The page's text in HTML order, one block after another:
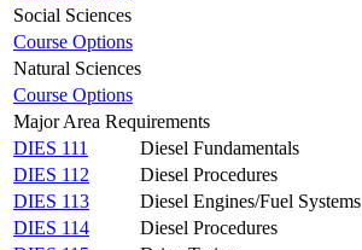
Social Sciences
Course Options
Natural Sciences
Course Options
Major Area Requirements
DIES 111
Diesel Fundamentals
DIES 112
Diesel Procedures
DIES 113
Diesel Engines/Fuel Systems
DIES 114
Diesel Procedures